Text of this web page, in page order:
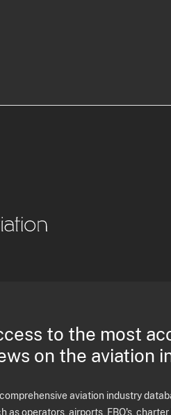
to the most
on the aviation
aviation industry
as operators, airports, FBO's,